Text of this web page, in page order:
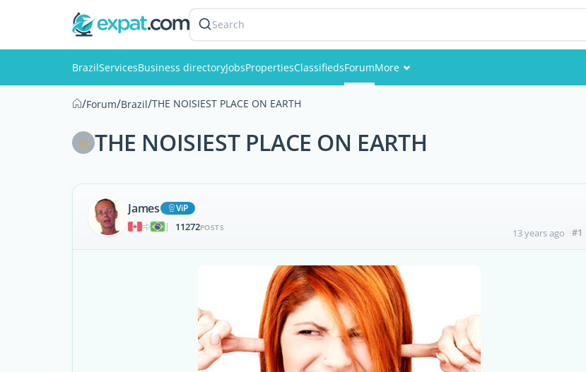
Search
BrazilServicesBusiness directoryJobsPropertiesClassifiedsForumMore
Members
/Forum/Brazil/THE NOISIEST PLACE ON EARTH
THE NOISIEST PLACE ON EARTH
James
ViP
|
11272POSTS 13 years ago #1